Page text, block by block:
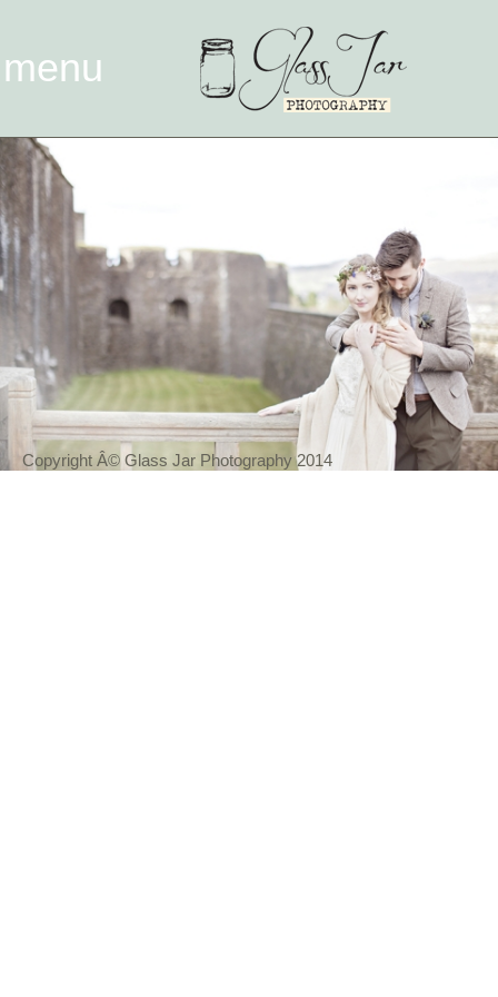
menu
Copyright Â© Glass Jar Photography 2014